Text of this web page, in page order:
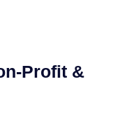
Profit &